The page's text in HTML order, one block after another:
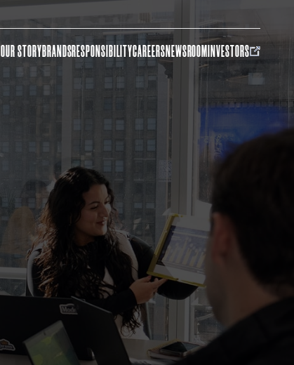
OUR STORYBRANDSRESPONSIBILITYCAREERSNEWSROOMINVESTORS